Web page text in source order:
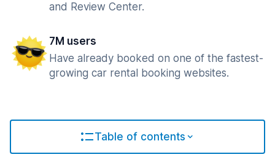
and Review Center.
7M users
Have already booked on one of the fastest-
growing car rental booking websites.
Table of contents